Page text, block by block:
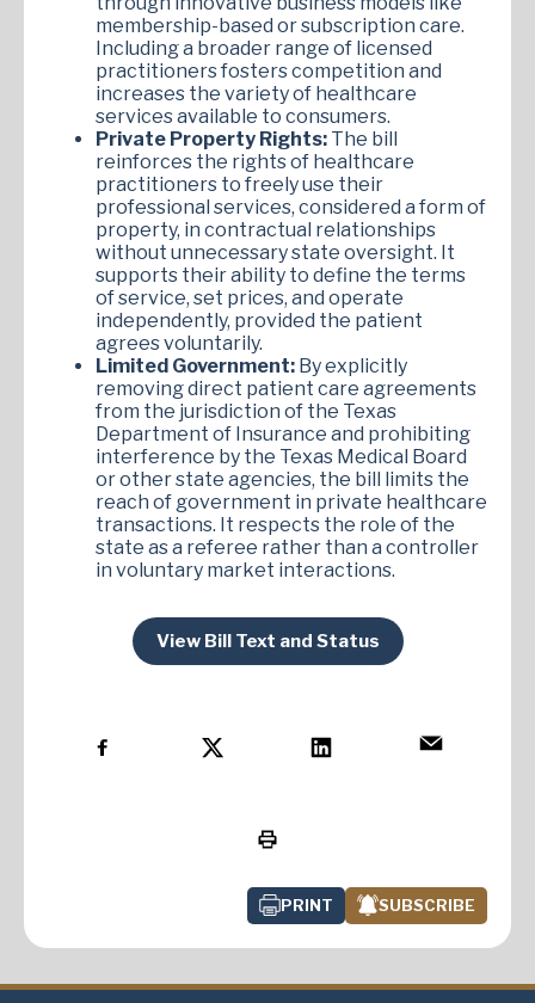
membership-based or subscription care.
Including a broader range of licensed
practitioners fosters competition and
increases the variety of healthcare
services available to consumers.
Private Property Rights: The bill
reinforces the rights of healthcare
practitioners to freely use their
professional services, considered a form of
property, in contractual relationships
without unnecessary state oversight. It
supports their ability to define the terms
of service, set prices, and operate
independently, provided the patient
agrees voluntarily.
Limited Government: By explicitly
removing direct patient care agreements
from the jurisdiction of the Texas
Department of Insurance and prohibiting
interference by the Texas Medical Board
or other state agencies, the bill limits the
reach of government in private healthcare
transactions. It respects the role of the
state as a referee rather than a controller
in voluntary market interactions.
View Bill Text and Status
PRINT SUBSCRIBE